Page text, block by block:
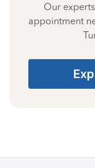
Our
appointment